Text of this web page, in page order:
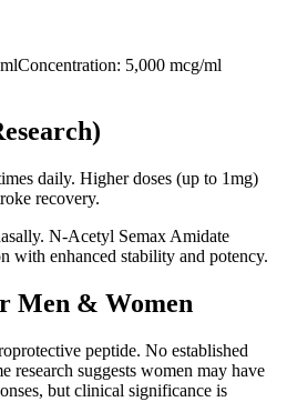
mlConcentration: 5,000 mcg/ml
daily. Higher doses (up to 1mg)
recovery.
N-Acetyl Semax Amidate
with enhanced stability and potency.
Men & Women
peptide. No established
research suggests women may have
but clinical significance is